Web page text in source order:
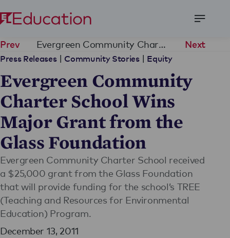
Menu
Prev Evergreen Community Charter School Wins Major Grant from the Glass Foundation Next
Press Releases | Community Stories | Equity
Evergreen Community
Charter School Wins
Major Grant from the
Glass Foundation
Evergreen Community Charter School received
a $25,000 grant from the Glass Foundation
that will provide funding for the school’s TREE
(Teaching and Resources for Environmental
Education) Program.
December 13, 2011